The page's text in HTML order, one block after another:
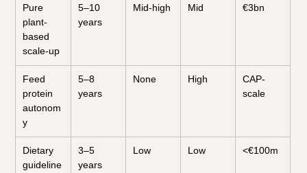
Pure
plant-
based
scale-up
5–10
years
Mid-high Mid €3bn
Feed
protein
autonom
y
5–8
years
None High
CAP-
scale
Dietary
guideline
3–5
years
Low Low <€100m